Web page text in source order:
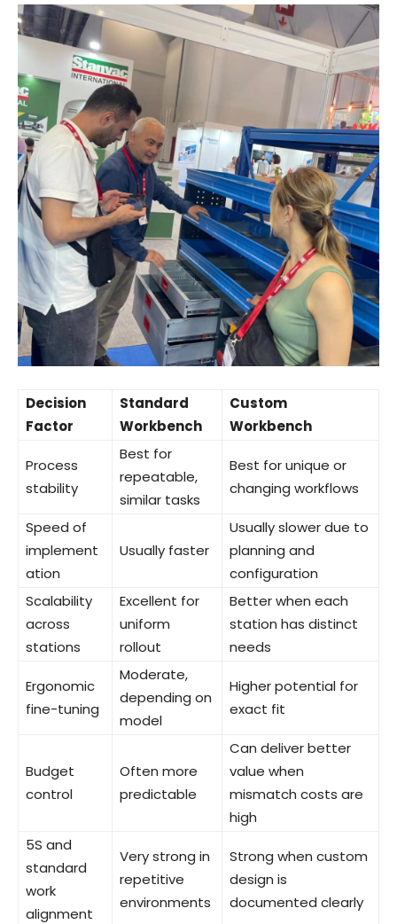
Decision
Factor
Standard
Workbench
Custom
Workbench
Process
stability
Best for
repeatable,
similar tasks
Best for unique or
changing workflows
Speed of
implement
ation
Usually faster
Usually slower due to
planning and
configuration
Scalability
across
stations
Excellent for
uniform
rollout
Better when each
station has distinct
needs
Ergonomic
fine-tuning
Moderate,
depending on
model
Higher potential for
exact fit
Budget
control
Often more
predictable
Can deliver better
value when
mismatch costs are
high
5S and
standard
work
alignment
Very strong in
repetitive
environments
Strong when custom
design is
documented clearly